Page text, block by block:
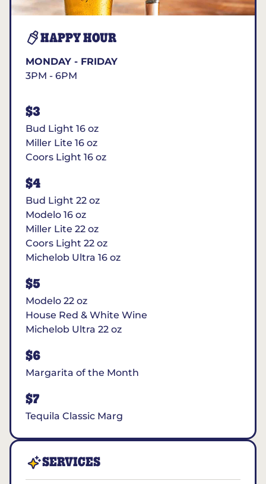
HAPPY HOUR
MONDAY - FRIDAY
3PM - 6PM
$3
Bud Light 16 oz
Miller Lite 16 oz
Coors Light 16 oz
$4
Bud Light 22 oz
Modelo 16 oz
Miller Lite 22 oz
Coors Light 22 oz
Michelob Ultra 16 oz
$5
Modelo 22 oz
House Red & White Wine
Michelob Ultra 22 oz
$6
Margarita of the Month
$7
Tequila Classic Marg
SERVICES